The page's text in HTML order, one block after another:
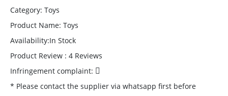
Category: Toys
Product Name: Toys
Availability:In Stock
Product Review : 4 Reviews
Infringement complaint:
* Please contact the supplier via whatsapp first before